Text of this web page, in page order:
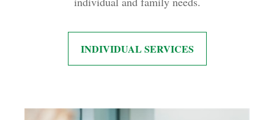
INDIVIDUAL SERVICES